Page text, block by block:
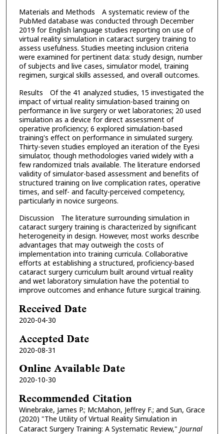
Materials and Methods A systematic review of the
PubMed database was conducted through December
2019 for English language studies reporting on use of
virtual reality simulation in cataract surgery training to
assess usefulness. Studies meeting inclusion criteria
were examined for pertinent data: study design, number
of subjects and live cases, simulator model, training
regimen, surgical skills assessed, and overall outcomes.
Results Of the 41 analyzed studies, 15 investigated the
impact of virtual reality simulation-based training on
performance in live surgery or wet laboratories; 20 used
simulation as a device for direct assessment of
operative proficiency; 6 explored simulation-based
training's effect on performance in simulated surgery.
Thirty-seven studies employed an iteration of the Eyesi
simulator, though methodologies varied widely with a
few randomized trials available. The literature endorsed
validity of simulator-based assessment and benefits of
structured training on live complication rates, operative
times, and self- and faculty-perceived competency,
particularly in novice surgeons.
Discussion The literature surrounding simulation in
cataract surgery training is characterized by significant
heterogeneity in design. However, most works describe
advantages that may outweigh the costs of
implementation into training curricula. Collaborative
efforts at establishing a structured, proficiency-based
cataract surgery curriculum built around virtual reality
and wet laboratory simulation have the potential to
improve outcomes and enhance future surgical training.
Received Date
2020-04-30
Accepted Date
2020-08-31
Online Available Date
2020-10-30
Recommended Citation
Winebrake, James P.; McMahon, Jeffrey F.; and Sun, Grace
(2020) "The Utility of Virtual Reality Simulation in
Cataract Surgery Training: A Systematic Review," Journal